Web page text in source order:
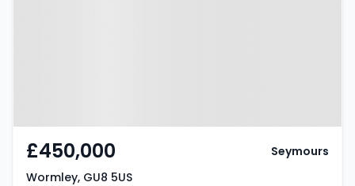
£450,000
Wormley, GU8 5US
Seymours